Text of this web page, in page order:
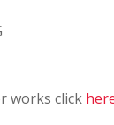
works click